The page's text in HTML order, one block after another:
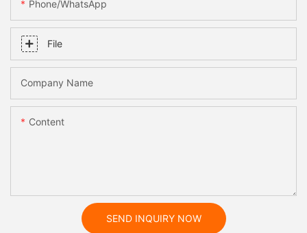
Phone/whatsApp
File
Company Name
Content
SEND INQUIRY NOW